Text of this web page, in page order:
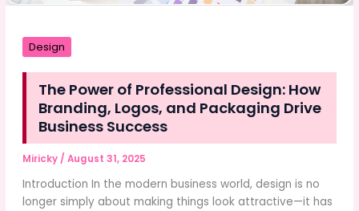
Design
The Power of Professional Design: How
Branding, Logos, and Packaging Drive
Business Success
Miricky/ August 31, 2025
Introduction In the modern business world, design is no
longer simply about making things look attractive—it has